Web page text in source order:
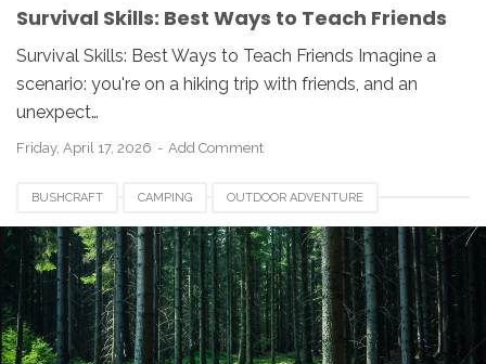
Survival Skills: Best Ways to Teach Friends
Survival Skills: Best Ways to Teach Friends Imagine a
scenario: you're on a hiking trip with friends, and an
unexpect…
Friday, April 17, 2026 Add Comment
BUSHCRAFT CAMPING OUTDOOR ADVENTURE
PREPAREDNESS SURVIVAL GEAR SURVIVAL KNIFE
TACTICAL EQUIPMENT WILDERNESS SURVIVAL